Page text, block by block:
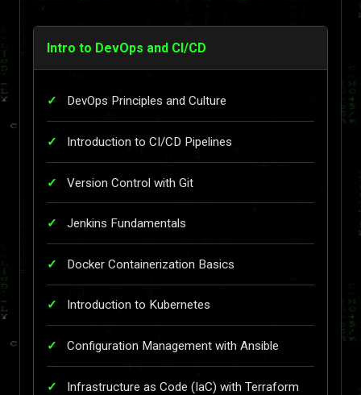
Intro to DevOps and CI/CD
DevOps Principles and Culture
Introduction to CI/CD Pipelines
Version Control with Git
Jenkins Fundamentals
Docker Containerization Basics
Introduction to Kubernetes
Configuration Management with Ansible
Infrastructure as Code (IaC) with Terraform